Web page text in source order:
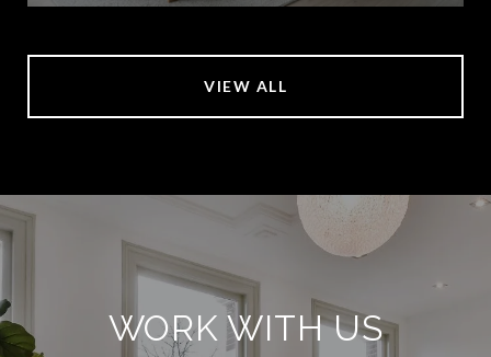
VIEW ALL
WORK WITH US